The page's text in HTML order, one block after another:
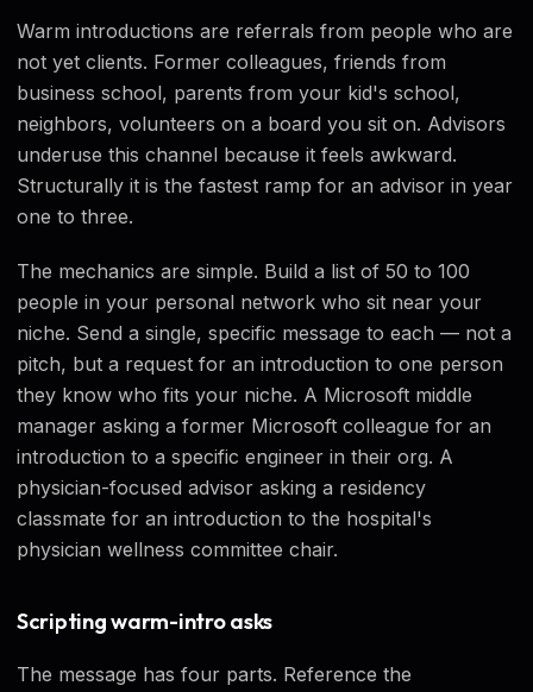
Warm introductions are referrals from people who are
not yet clients. Former colleagues, friends from
business school, parents from your kid's school,
neighbors, volunteers on a board you sit on. Advisors
underuse this channel because it feels awkward.
Structurally it is the fastest ramp for an advisor in year
one to three.
The mechanics are simple. Build a list of 50 to 100
people in your personal network who sit near your
niche. Send a single, specific message to each — not a
pitch, but a request for an introduction to one person
they know who fits your niche. A Microsoft middle
manager asking a former Microsoft colleague for an
introduction to a specific engineer in their org. A
physician-focused advisor asking a residency
classmate for an introduction to the hospital's
physician wellness committee chair.
Scripting warm-intro asks
The message has four parts. Reference the